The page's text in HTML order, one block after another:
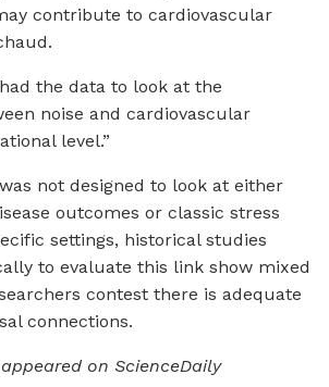
contribute to cardiovascular
the data to look at the
noise and cardiovascular
level.”
not designed to look at either
outcomes or classic stress
settings, historical studies
to evaluate this link show mixed
contest there is adequate
connections.
on ScienceDaily